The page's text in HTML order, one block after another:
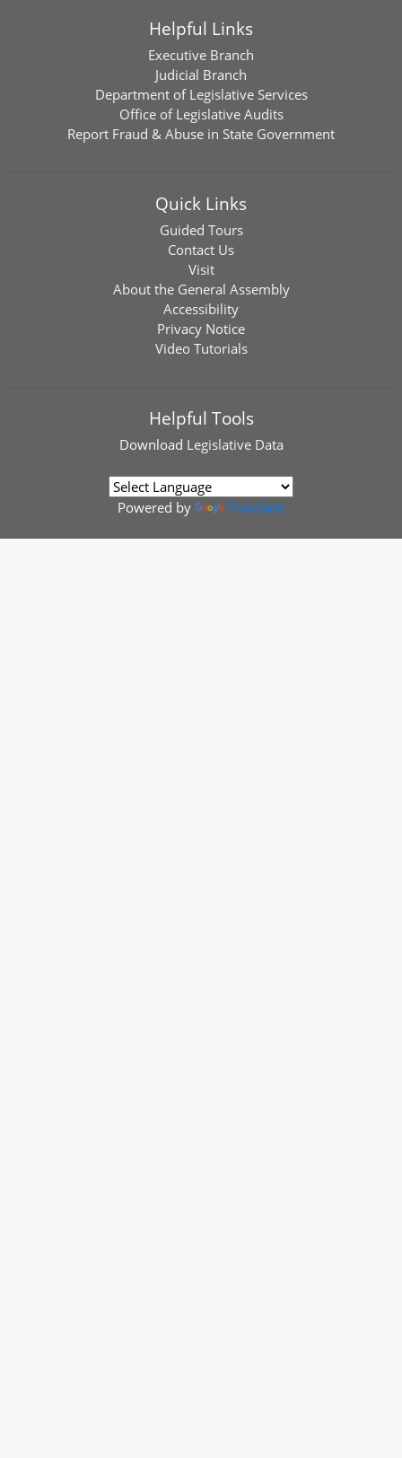
Helpful Links
Executive Branch
Judicial Branch
Department of Legislative Services
Office of Legislative Audits
Report Fraud & Abuse in State Government
Quick Links
Guided Tours
Contact Us
Visit
About the General Assembly
Accessibility
Privacy Notice
Video Tutorials
Helpful Tools
Download Legislative Data
Powered by Translate